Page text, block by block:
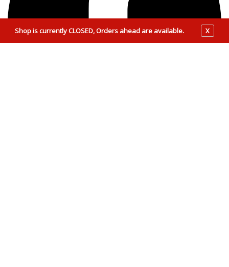
Shop is currently CLOSED, Orders ahead are available. X